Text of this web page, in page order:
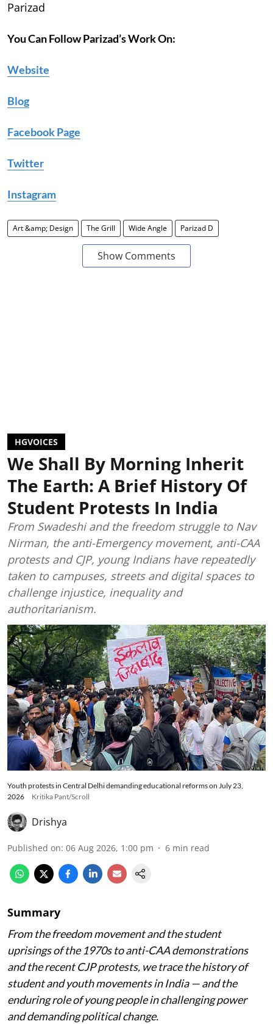
Parizad
You Can Follow Parizad’s Work On:
Website
Blog
Facebook Page
Twitter
Instagram
Art &amp; Design The Grill Wide Angle Parizad D
Show Comments
HGVOICES
We Shall By Morning Inherit
The Earth: A Brief History Of
Student Protests In India
From Swadeshi and the freedom struggle to Nav
Nirman, the anti-Emergency movement, anti-CAA
protests and CJP, young Indians have repeatedly
taken to campuses, streets and digital spaces to
challenge injustice, inequality and
authoritarianism.
Youth protests in Central Delhi demanding educational reforms on July 23,
2026
Kritika Pant/Scroll
Drishya
Published on: 06 Aug 2026, 1:00 pm 6 min read
Summary
From the freedom movement and the student
uprisings of the 1970s to anti-CAA demonstrations
and the recent CJP protests, we trace the history of
student and youth movements in India — and the
enduring role of young people in challenging power
and demanding political change.